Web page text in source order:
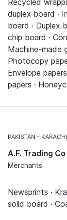
duplex board ·
board · Duplex
chip board ·
Machine-made
Photocopy
Envelope
papers ·
PAKISTAN KARACHI
A.F. Trading Co
Merchants
Newsprints ·
solid board ·